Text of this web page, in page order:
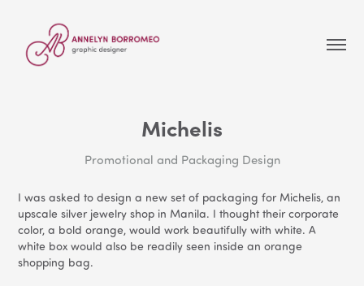
Michelis
Promotional and Packaging Design
I was asked to design a new set of packaging for Michelis, an
upscale silver jewelry shop in Manila. I thought their corporate
color, a bold orange, would work beautifully with white. A
white box would also be readily seen inside an orange
shopping bag.